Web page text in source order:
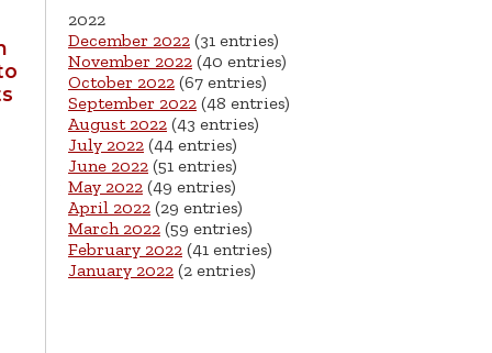
2022
December 2022 (31 entries)
November 2022 (40 entries)
October 2022 (67 entries)
September 2022 (48 entries)
August 2022 (43 entries)
July 2022 (44 entries)
June 2022 (51 entries)
May 2022 (49 entries)
April 2022 (29 entries)
March 2022 (59 entries)
February 2022 (41 entries)
January 2022 (2 entries)